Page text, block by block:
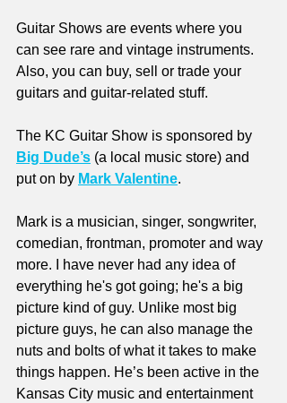
Guitar Shows are events where you
can see rare and vintage instruments.
Also, you can buy, sell or trade your
guitars and guitar-related stuff.
The KC Guitar Show is sponsored by
Big Dude’s (a local music store) and
put on by Mark Valentine.
Mark is a musician, singer, songwriter,
comedian, frontman, promoter and way
more. I have never had any idea of
everything he's got going; he's a big
picture kind of guy. Unlike most big
picture guys, he can also manage the
nuts and bolts of what it takes to make
things happen. He’s been active in the
Kansas City music and entertainment